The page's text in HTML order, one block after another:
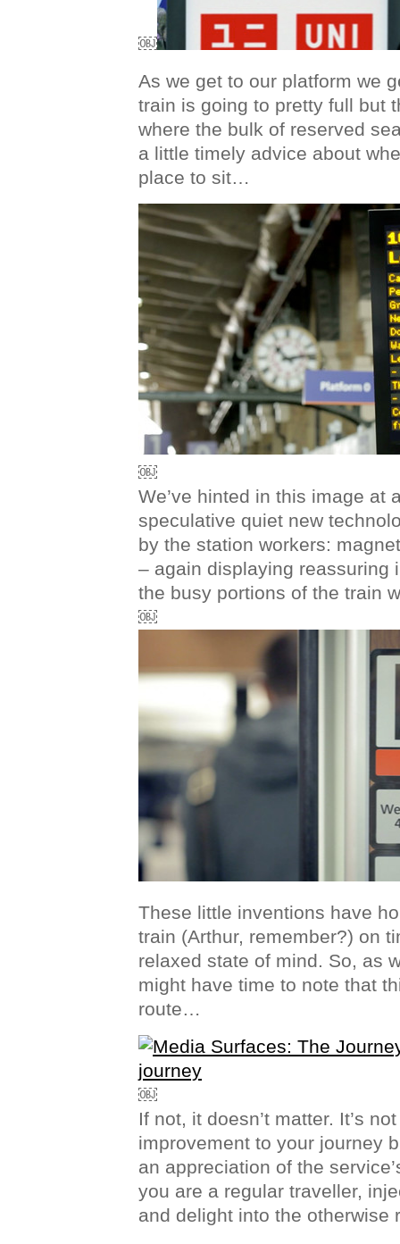
￼
As we get to our platform we
train is going to pretty full but
where the bulk of reserved
a little timely advice about
place to sit…
￼
We’ve hinted in this image at
speculative quiet new
by the station workers:
– again displaying reassuring
the busy portions of the train
￼
These little inventions have
train (Arthur, remember?) on
relaxed state of mind. So, as
might have time to note that
route…
￼
If not, it doesn’t matter. It’s
improvement to your journey
an appreciation of the
you are a regular traveller,
and delight into the otherwise